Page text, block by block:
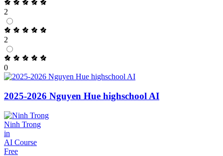
2
2
0
2025-2026 Nguyen Hue highschool AI
Ninh Trong
in
AI Course
Free